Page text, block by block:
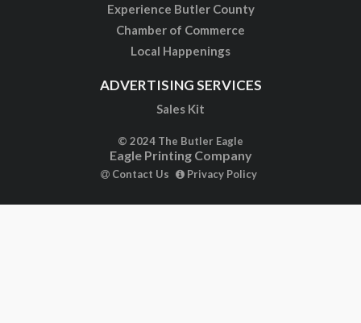
Experience Butler County
Chamber of Commerce
Local Happenings
ADVERTISING SERVICES
Sales Kit
© 2024 The Butler Eagle
Eagle Printing Company
Contact Us Privacy Policy